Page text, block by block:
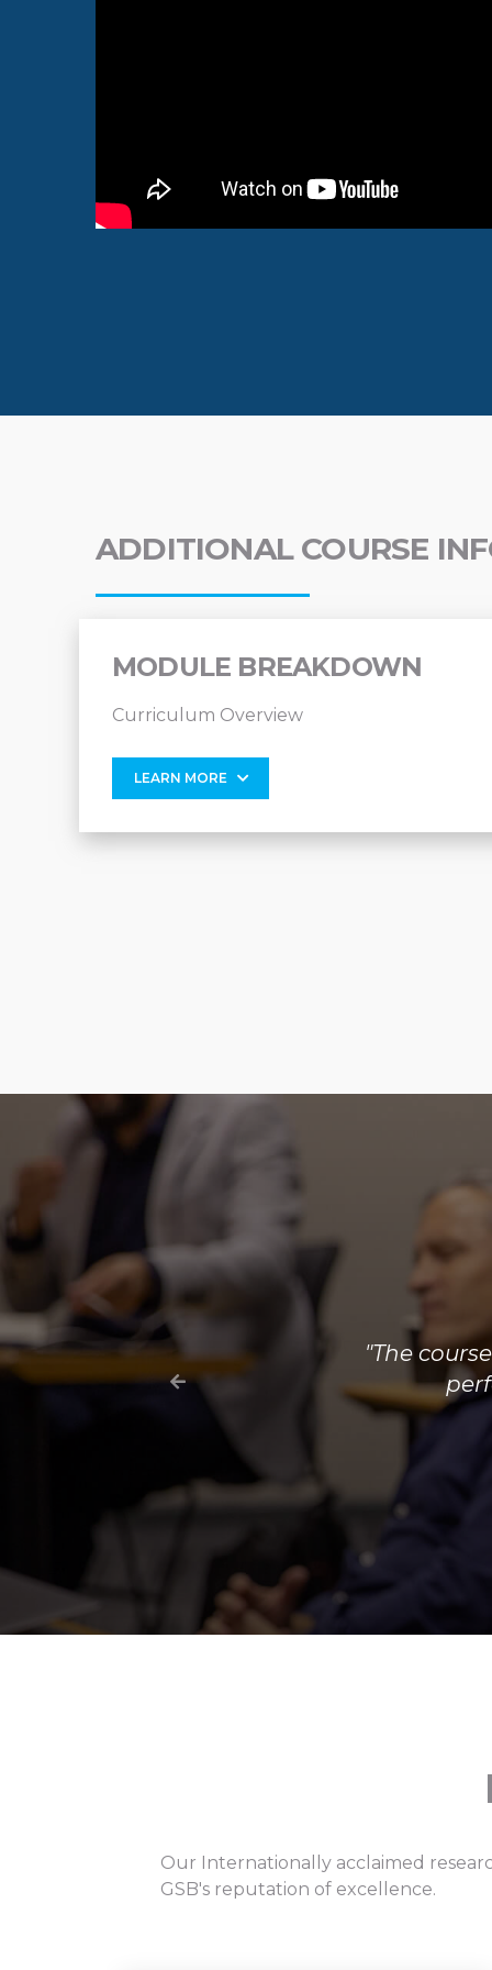
ADDITIONAL COURSE
MODULE BREAKDOWN
Curriculum Overview
LEARN MORE
"The
regulatory
electricity
Our Internationally acclaimed
GSB's reputation of excellence.